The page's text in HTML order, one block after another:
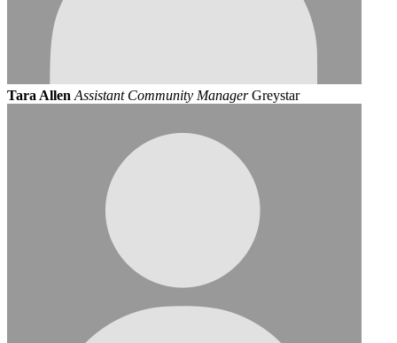
Tara Allen Assistant Community Manager Greystar